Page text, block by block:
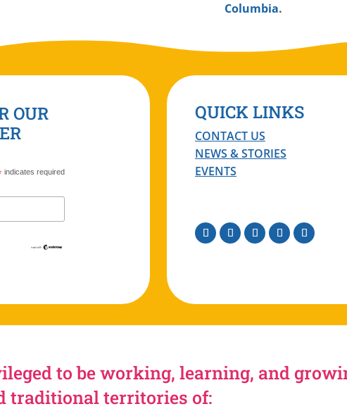
Columbia.
OUR
indicates required
QUICK LINKS
CONTACT US
NEWS & STORIES
EVENTS
to be working, learning, and
traditional territories of: